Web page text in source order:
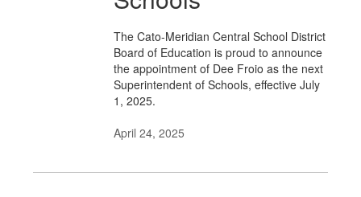
The Cato-Meridian Central School District
Board of Education is proud to announce
the appointment of Dee Froio as the next
Superintendent of Schools, effective July
1, 2025.
April 24, 2025